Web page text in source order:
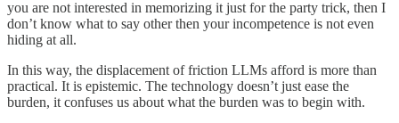
you are not interested in memorizing it just for the party trick, then I
don’t know what to say other then your incompetence is not even
hiding at all.
In this way, the displacement of friction LLMs afford is more than
practical. It is epistemic. The technology doesn’t just ease the
burden, it confuses us about what the burden was to begin with.